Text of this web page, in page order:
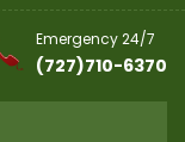
Emergency 24/7
(727)710-6370